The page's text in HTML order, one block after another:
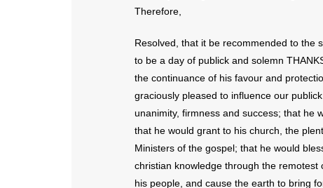
Therefore,
Resolved, that it be recommended to the
to be a day of publick and solemn
the continuance of his favour and
graciously pleased to influence our
unanimity, firmness and success; that he
that he would grant to his church, the
Ministers of the gospel; that he would
christian knowledge through the
his people, and cause the earth to bring